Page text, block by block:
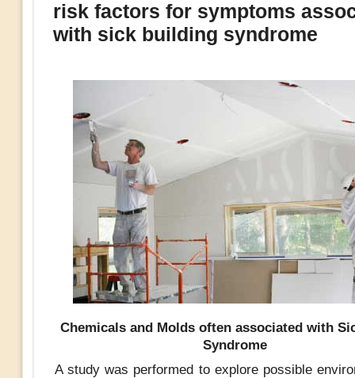
risk factors for symptoms
with sick building syndrome
Chemicals and Molds often associated with
Syndrome
A study was performed to explore possible